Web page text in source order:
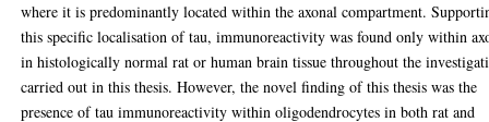
where it is predominantly located within the axonal compartment.
this specific localisation of tau, immunoreactivity was found only within
in histologically normal rat or human brain tissue throughout the
carried out in this thesis. However, the novel finding of this thesis was the
presence of tau immunoreactivity within oligodendrocytes in both rat and